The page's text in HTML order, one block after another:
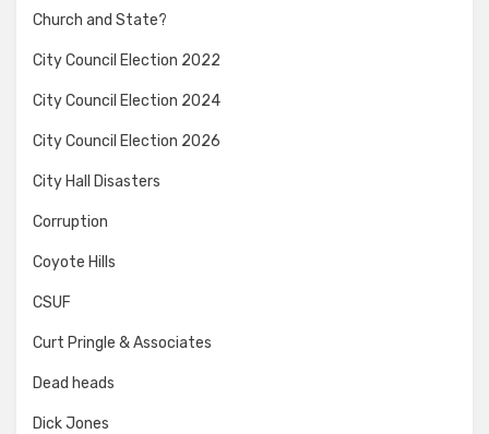
Church and State?
City Council Election 2022
City Council Election 2024
City Council Election 2026
City Hall Disasters
Corruption
Coyote Hills
CSUF
Curt Pringle & Associates
Dead heads
Dick Jones